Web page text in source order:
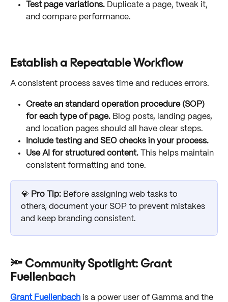
Test page variations. Duplicate a page, tweak it,
and compare performance.
Establish a Repeatable Workflow
A consistent process saves time and reduces errors.
Create an standard operation procedure (SOP)
for each type of page. Blog posts, landing pages,
and location pages should all have clear steps.
Include testing and SEO checks in your process.
Use AI for structured content. This helps maintain
consistent formatting and tone.
💎 Pro Tip: Before assigning web tasks to
others, document your SOP to prevent mistakes
and keep branding consistent.
🔦 Community Spotlight: Grant
Fuellenbach
Grant Fuellenbach is a power user of Gamma and the